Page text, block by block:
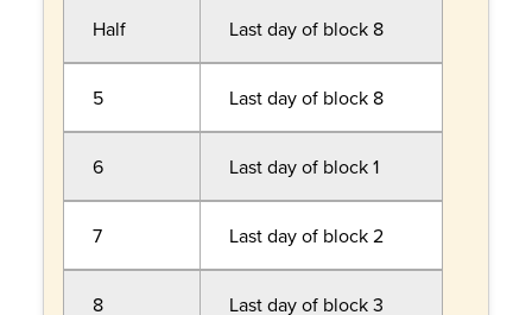
Half Last day of block 8
5 Last day of block 8
6 Last day of block 1
7 Last day of block 2
8 Last day of block 3